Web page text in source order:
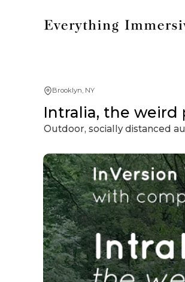
Brooklyn, NY
Intralia, the weird
Outdoor, socially distanced